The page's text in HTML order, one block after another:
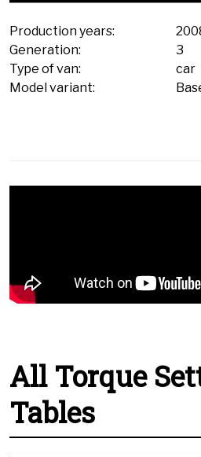
Production years:
Generation:
3
Type of van:
car
Model variant:
All Torque
Tables